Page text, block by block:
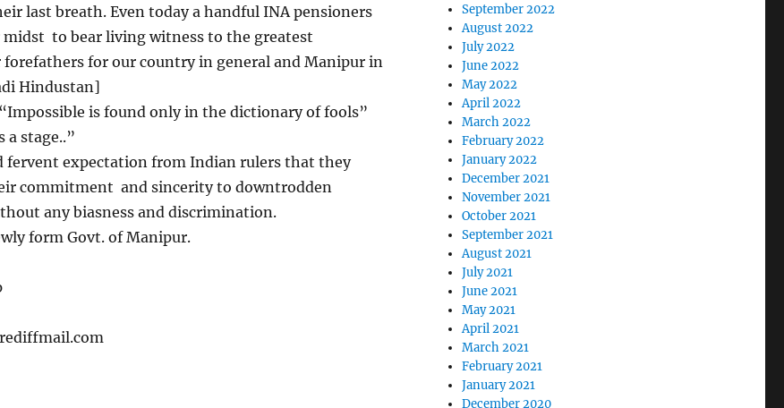
last breath. Even today a handful INA pensioners
to bear living witness to the greatest
for our country in general and Manipur in
Hindustan]
is found only in the dictionary of fools”
stage..”
fervent expectation from Indian rulers that they
commitment and sincerity to downtrodden
any biasness and discrimination.
form Govt. of Manipur.
September 2022
August 2022
July 2022
June 2022
May 2022
April 2022
March 2022
February 2022
January 2022
December 2021
November 2021
October 2021
September 2021
August 2021
July 2021
June 2021
May 2021
April 2021
March 2021
February 2021
January 2021
December 2020